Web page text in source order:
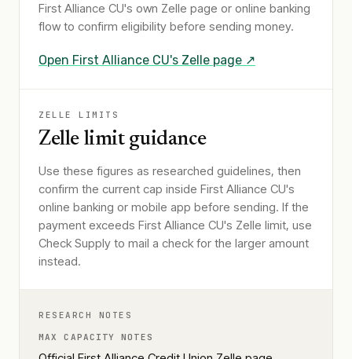
First Alliance CU's own Zelle page or online banking
flow to confirm eligibility before sending money.
Open First Alliance CU's Zelle page ↗
ZELLE LIMITS
Zelle limit guidance
Use these figures as researched guidelines, then
confirm the current cap inside First Alliance CU's
online banking or mobile app before sending. If the
payment exceeds First Alliance CU's Zelle limit, use
Check Supply to mail a check for the larger amount
instead.
RESEARCH NOTES
MAX CAPACITY NOTES